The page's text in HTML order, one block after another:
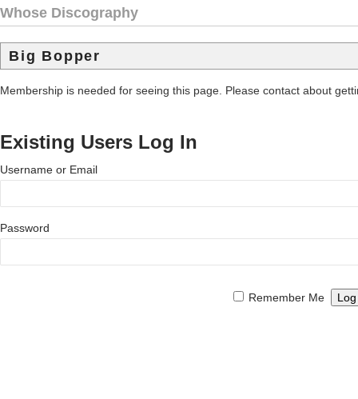
Whose Discography
Big Bopper
Membership is needed for seeing this page. Please contact about
Existing Users Log In
Username or Email
Password
Remember Me